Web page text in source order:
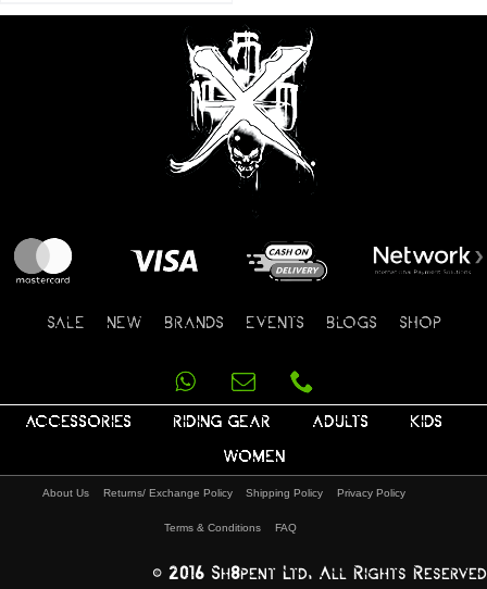
SALE NEW BRANDS EVENTS BLOGS SHOP
ACCESSORIES RIDING GEAR ADULTS KIDS
WOMEN
About Us Returns/ Exchange Policy Shipping Policy Privacy Policy
Terms & Conditions FAQ
© 2016 Sh8pent Ltd, All Rights Reserved